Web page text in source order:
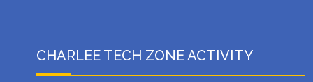
CHARLEE TECH ZONE ACTIVITY